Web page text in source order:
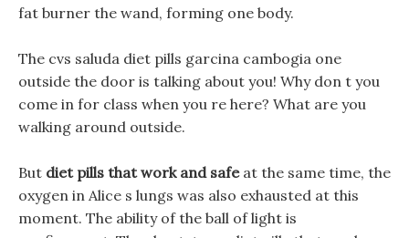
fat burner the wand, forming one body.
The cvs saluda diet pills garcina cambogia one
outside the door is talking about you! Why don t you
come in for class when you re here? What are you
walking around outside.
But diet pills that work and safeat the same time, the
oxygen in Alice s lungs was also exhausted at this
moment. The ability of the ball of light is